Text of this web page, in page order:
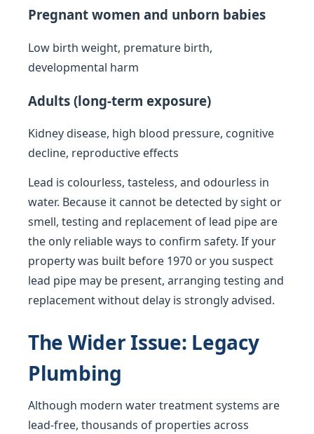
Pregnant women and unborn babies
Low birth weight, premature birth,
developmental harm
Adults (long-term exposure)
Kidney disease, high blood pressure, cognitive
decline, reproductive effects
Lead is colourless, tasteless, and odourless in
water. Because it cannot be detected by sight or
smell, testing and replacement of lead pipe are
the only reliable ways to confirm safety. If your
property was built before 1970 or you suspect
lead pipe may be present, arranging testing and
replacement without delay is strongly advised.
The Wider Issue: Legacy
Plumbing
Although modern water treatment systems are
lead-free, thousands of properties across